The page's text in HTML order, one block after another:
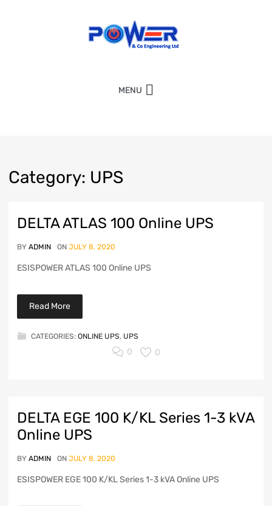
MENU
Category: UPS
DELTA ATLAS 100 Online UPS
BY ADMIN ON JULY 8, 2020
ESISPOWER ATLAS 100 Online UPS
Read More
CATEGORIES: ONLINE UPS, UPS
0 0
DELTA EGE 100 K/KL Series 1-3 kVA
Online UPS
BY ADMIN ON JULY 8, 2020
ESISPOWER EGE 100 K/KL Series 1-3 kVA Online UPS